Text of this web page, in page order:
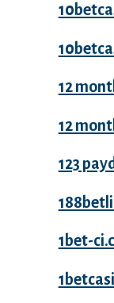
12
12
123
1bet-